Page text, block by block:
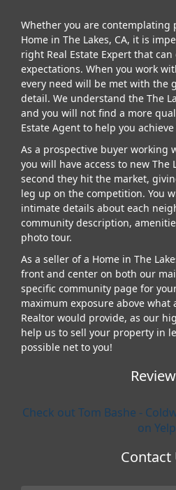
Whether you are contemplating
Home in The Lakes, CA, it is
right Real Estate Expert that
expectations. When you work
every need will be met with the
detail. We understand the The
and you will not find a more
Estate Agent to help you
As a prospective buyer working
you will have access to new The
second they hit the market,
leg up on the competition. You
intimate details about each
community description,
photo tour.
As a seller of a Home in The
front and center on both our
specific community page for
maximum exposure above what
Realtor would provide, as our
help us to sell your property in
possible net to you!
Check out Tom Bashe -
on Yelp
Contact